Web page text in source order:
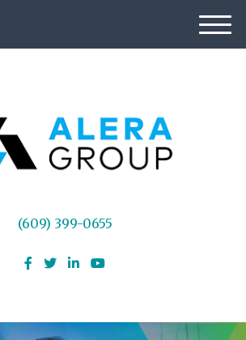
M
e
(609) 399-0655